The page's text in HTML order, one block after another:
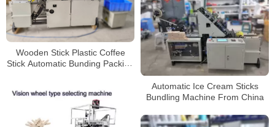
Wooden Stick Plastic Coffee
Stick Automatic Bunding Packing
Automatic Ice Cream Sticks
Bundling Machine From China